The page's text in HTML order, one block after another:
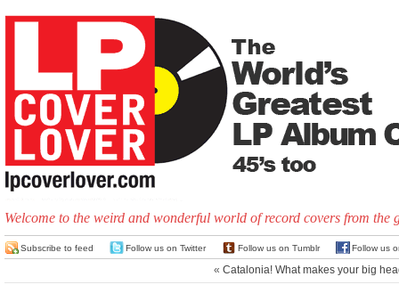
Welcome to the weird and wonderful world of record covers from the
Subscribe to feed Follow us on Twitter Follow us on Tumblr Follow us
« Catalonia! What makes your big